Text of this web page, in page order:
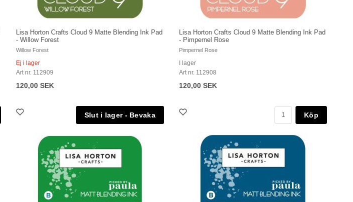
Lisa Horton Crafts Cloud 9 Matte Blending Ink Pad
- Willow Forest
Willow Forest
Ej i lager
Art nr. 112909
120,00 SEK
Lisa Horton Crafts Cloud 9 Matte Blending Ink Pad
- Pimpernel Rose
Pimpernel Rose
I lager
Art nr. 112908
120,00 SEK
Köp